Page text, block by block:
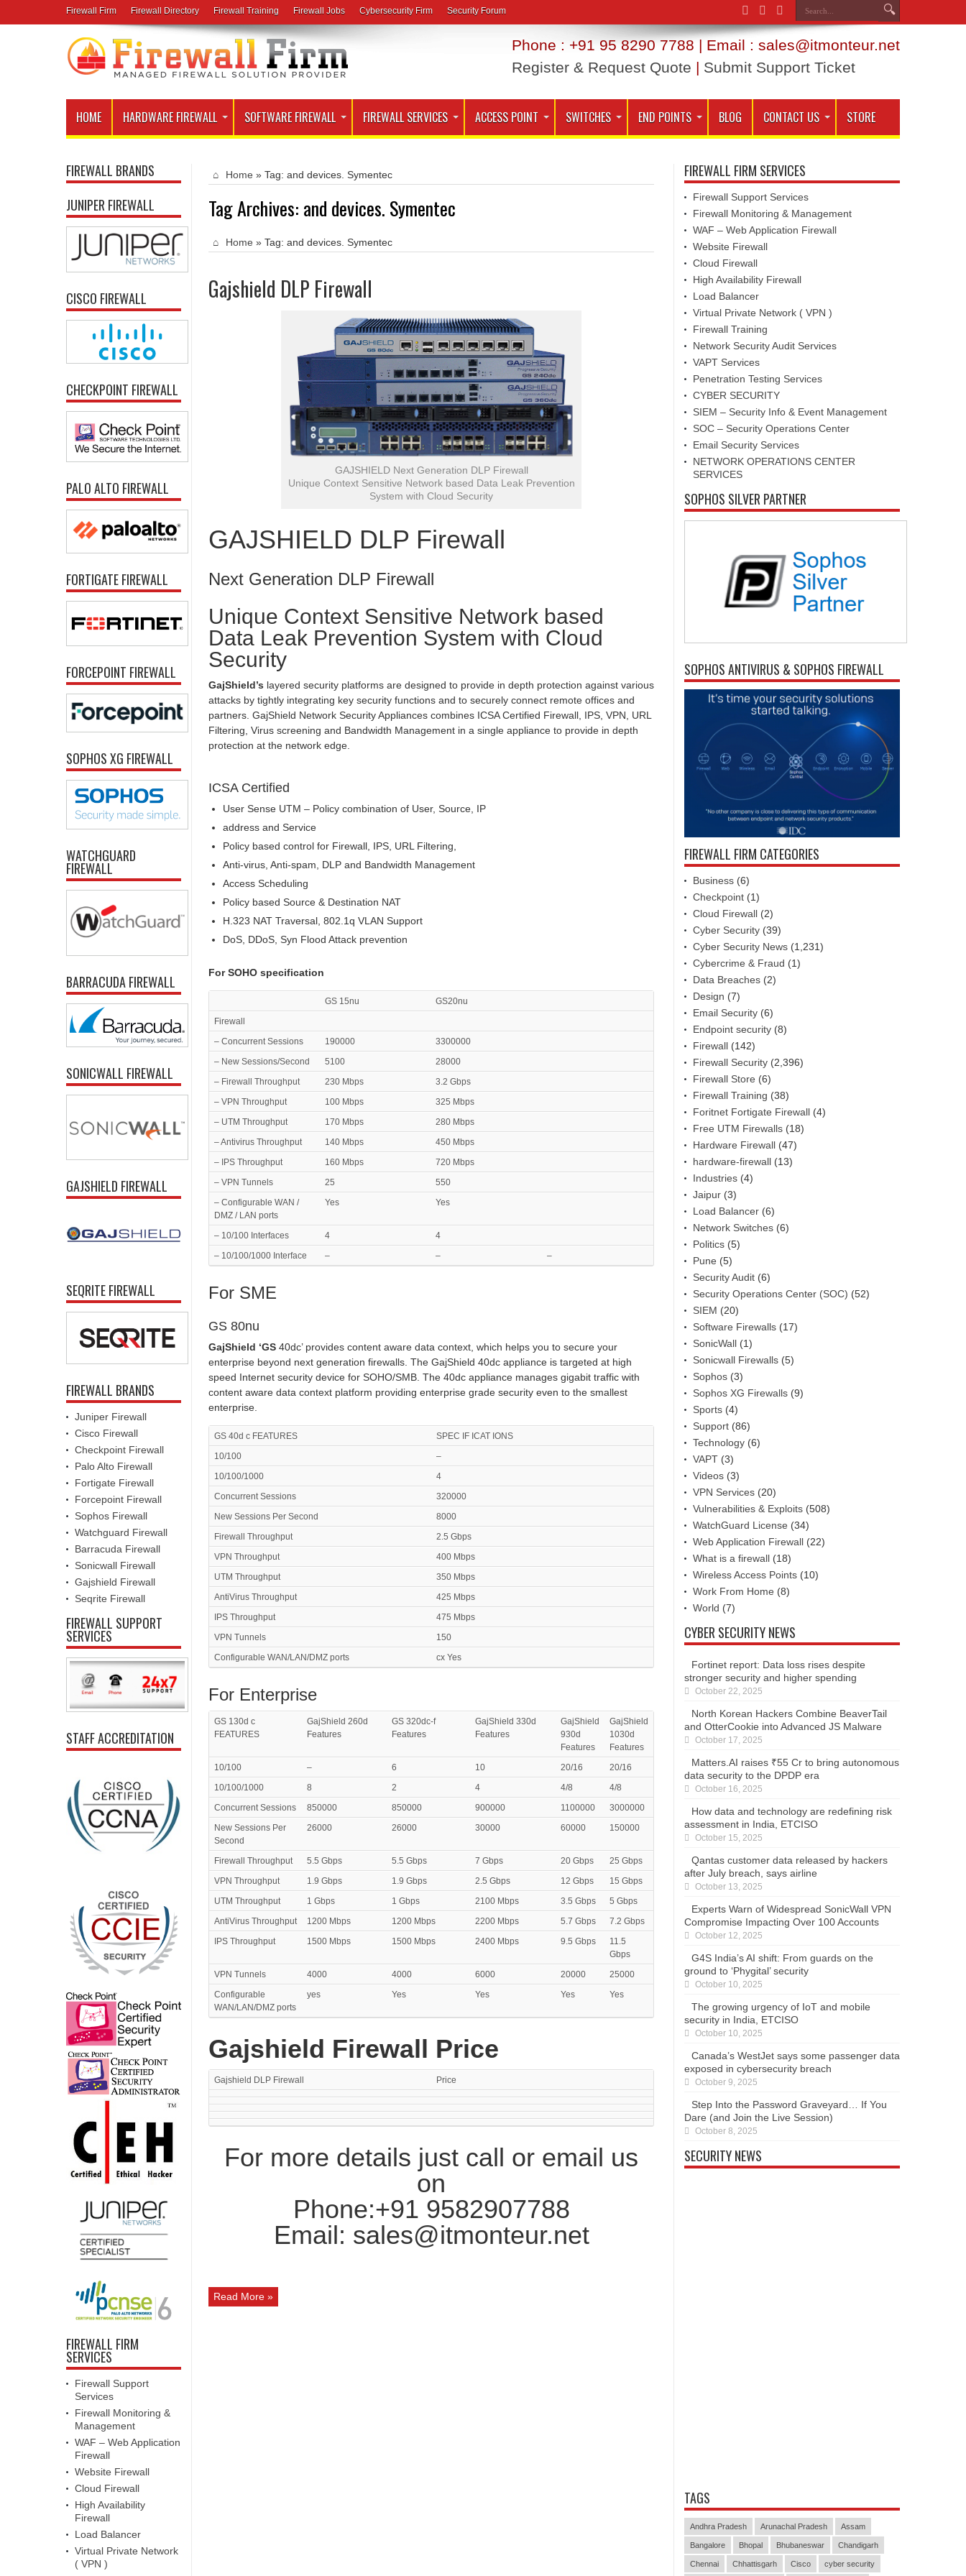
Firewall Firm Firewall Directory Firewall Training Firewall Jobs Cybersecurity Firm Security Forum
Phone : +91 95 8290 7788 | Email : sales@itmonteur.net
Register & Request Quote | Submit Support Ticket
HOME HARDWARE FIREWALL SOFTWARE FIREWALL FIREWALL SERVICES ACCESS POINT SWITCHES END POINTS BLOG CONTACT US STORE
Home » Tag: and devices. Symentec
Tag Archives: and devices. Symentec
Home » Tag: and devices. Symentec
Gajshield DLP Firewall
GAJSHIELD Next Generation DLP Firewall
Unique Context Sensitive Network based Data Leak Prevention
System with Cloud Security
GAJSHIELD DLP Firewall
Next Generation DLP Firewall
Unique Context Sensitive Network based
Data Leak Prevention System with Cloud
Security
GajShield’s layered security platforms are designed to provide in depth protection against various
attacks by tightly integrating key security functions and to securely connect remote offices and
partners. GajShield Network Security Appliances combines ICSA Certified Firewall, IPS, VPN, URL
Filtering, Virus screening and Bandwidth Management in a single appliance to provide in depth
protection at the network edge.
ICSA Certified
User Sense UTM – Policy combination of User, Source, IP
address and Service
Policy based control for Firewall, IPS, URL Filtering,
Anti-virus, Anti-spam, DLP and Bandwidth Management
Access Scheduling
Policy based Source & Destination NAT
H.323 NAT Traversal, 802.1q VLAN Support
DoS, DDoS, Syn Flood Attack prevention
For SOHO specification
GS 15nu
GS20nu
Firewall
– Concurrent Sessions
190000
3300000
– New Sessions/Second
5100
28000
– Firewall Throughput
230 Mbps
3.2 Gbps
– VPN Throughput
100 Mbps
325 Mbps
– UTM Throughput
170 Mbps
280 Mbps
– Antivirus Throughput
140 Mbps
450 Mbps
– IPS Throughput
160 Mbps
720 Mbps
– VPN Tunnels
25
550
– Configurable WAN /
DMZ / LAN ports
Yes Yes
– 10/100 Interfaces 4
4
– 10/100/1000 Interface
– – –
For SME
GS 80nu
GajShield ‘GS 40dc’ provides content aware data context, which helps you to secure your
enterprise beyond next generation firewalls. The GajShield 40dc appliance is targeted at high
speed Internet security device for SOHO/SMB. The 40dc appliance manages gigabit traffic with
content aware data context platform providing enterprise grade security even to the smallest
enterprise.
GS 40d c FEATURES
SPEC IF ICAT IONS
10/100
–
10/100/1000
4
Concurrent Sessions
320000
New Sessions Per Second
8000
Firewall Throughput
2.5 Gbps
VPN Throughput
400 Mbps
UTM Throughput
350 Mbps
AntiVirus Throughput
425 Mbps
IPS Throughput
475 Mbps
VPN Tunnels
150
Configurable WAN/LAN/DMZ ports
cx Yes
For Enterprise
GS 130d c
FEATURES
GajShield 260d
Features
GS 320dc-f
Features
GajShield 330d
Features
GajShield
930d
Features
GajShield
1030d
Features
10/100
– 6 10 20/16
20/16
10/100/1000
8 2 4 4/8
4/8
Concurrent Sessions
850000 850000 900000 1100000
3000000
New Sessions Per
Second
26000 26000 30000 60000 150000
Firewall Throughput 5.5 Gbps 5.5 Gbps 7 Gbps 20 Gbps
25 Gbps
VPN Throughput
1.9 Gbps 1.9 Gbps 2.5 Gbps 12 Gbps
15 Gbps
UTM Throughput
1 Gbps 1 Gbps 2100 Mbps 3.5 Gbps
5 Gbps
AntiVirus Throughput
1200 Mbps 1200 Mbps 2200 Mbps 5.7 Gbps
7.2 Gbps
IPS Throughput
1500 Mbps 1500 Mbps 2400 Mbps 9.5 Gbps
11.5
Gbps
VPN Tunnels
4000 4000 6000 20000
25000
Configurable
WAN/LAN/DMZ ports
yes Yes Yes Yes Yes
Gajshield Firewall Price
Gajshield DLP Firewall Price
For more details just call or email us
on
Phone:+91 9582907788
Email: sales@itmonteur.net
Read More »
FIREWALL BRANDS
JUNIPER FIREWALL
CISCO FIREWALL
CHECKPOINT FIREWALL
PALO ALTO FIREWALL
FORTIGATE FIREWALL
FORCEPOINT FIREWALL
SOPHOS XG FIREWALL
WATCHGUARD
FIREWALL
BARRACUDA FIREWALL
SONICWALL FIREWALL
GAJSHIELD FIREWALL
SEQRITE FIREWALL
FIREWALL BRANDS
Juniper Firewall
Cisco Firewall
Checkpoint Firewall
Palo Alto Firewall
Fortigate Firewall
Forcepoint Firewall
Sophos Firewall
Watchguard Firewall
Barracuda Firewall
Sonicwall Firewall
Gajshield Firewall
Seqrite Firewall
FIREWALL SUPPORT
SERVICES
STAFF ACCREDITATION
FIREWALL FIRM
SERVICES
Firewall Support
Services
Firewall Monitoring &
Management
WAF – Web Application
Firewall
Website Firewall
Cloud Firewall
High Availability
Firewall
Load Balancer
Virtual Private Network
( VPN )
FIREWALL FIRM SERVICES
Firewall Support Services
Firewall Monitoring & Management
WAF – Web Application Firewall
Website Firewall
Cloud Firewall
High Availability Firewall
Load Balancer
Virtual Private Network ( VPN )
Firewall Training
Network Security Audit Services
VAPT Services
Penetration Testing Services
CYBER SECURITY
SIEM – Security Info & Event Management
SOC – Security Operations Center
Email Security Services
NETWORK OPERATIONS CENTER
SERVICES
SOPHOS SILVER PARTNER
SOPHOS ANTIVIRUS & SOPHOS FIREWALL
FIREWALL FIRM CATEGORIES
Business (6)
Checkpoint (1)
Cloud Firewall (2)
Cyber Security (39)
Cyber Security News (1,231)
Cybercrime & Fraud (1)
Data Breaches (2)
Design (7)
Email Security (6)
Endpoint security (8)
Firewall (142)
Firewall Security (2,396)
Firewall Store (6)
Firewall Training (38)
Foritnet Fortigate Firewall (4)
Free UTM Firewalls (18)
Hardware Firewall (47)
hardware-firewall (13)
Industries (4)
Jaipur (3)
Load Balancer (6)
Network Switches (6)
Politics (5)
Pune (5)
Security Audit (6)
Security Operations Center (SOC) (52)
SIEM (20)
Software Firewalls (17)
SonicWall (1)
Sonicwall Firewalls (5)
Sophos (3)
Sophos XG Firewalls (9)
Sports (4)
Support (86)
Technology (6)
VAPT (3)
Videos (3)
VPN Services (20)
Vulnerabilities & Exploits (508)
WatchGuard License (34)
Web Application Firewall (22)
What is a firewall (18)
Wireless Access Points (10)
Work From Home (8)
World (7)
CYBER SECURITY NEWS
Fortinet report: Data loss rises despite
stronger security and higher spending
October 22, 2025
North Korean Hackers Combine BeaverTail
and OtterCookie into Advanced JS Malware
October 17, 2025
Matters.AI raises ₹55 Cr to bring autonomous
data security to the DPDP era
October 16, 2025
How data and technology are redefining risk
assessment in India, ETCISO
October 15, 2025
Qantas customer data released by hackers
after July breach, says airline
October 13, 2025
Experts Warn of Widespread SonicWall VPN
Compromise Impacting Over 100 Accounts
October 12, 2025
G4S India’s AI shift: From guards on the
ground to ‘Phygital’ security
October 10, 2025
The growing urgency of IoT and mobile
security in India, ETCISO
October 10, 2025
Canada’s WestJet says some passenger data
exposed in cybersecurity breach
October 9, 2025
Step Into the Password Graveyard… If You
Dare (and Join the Live Session)
October 8, 2025
SECURITY NEWS
TAGS
Andhra Pradesh Arunachal Pradesh Assam
Bangalore Bhopal Bhubaneswar Chandigarh
Chennai Chhattisgarh Cisco cyber security